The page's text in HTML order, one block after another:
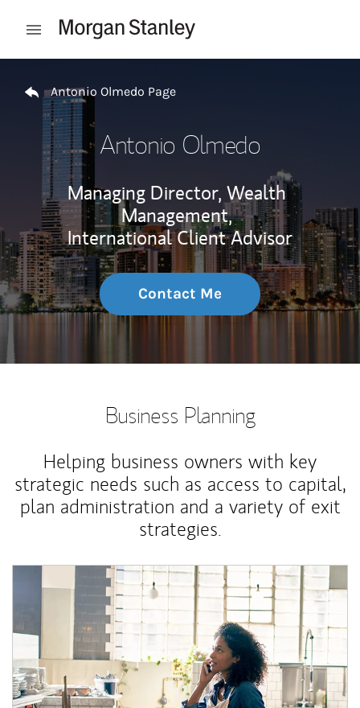
Open mobile menu
Antonio Olmedo Page
Antonio Olmedo
Managing Director, Wealth
Management,
International Client Advisor
Contact Me
Business Planning
Helping business owners with key
strategic needs such as access to capital,
plan administration and a variety of exit
strategies.
Article Image